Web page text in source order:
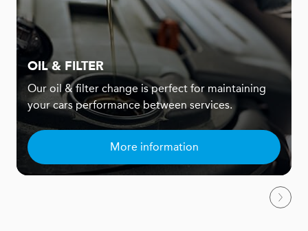
OIL & FILTER
Our oil & filter change is perfect for maintaining
your cars performance between services.
More information